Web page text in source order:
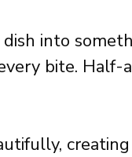
into
bite.